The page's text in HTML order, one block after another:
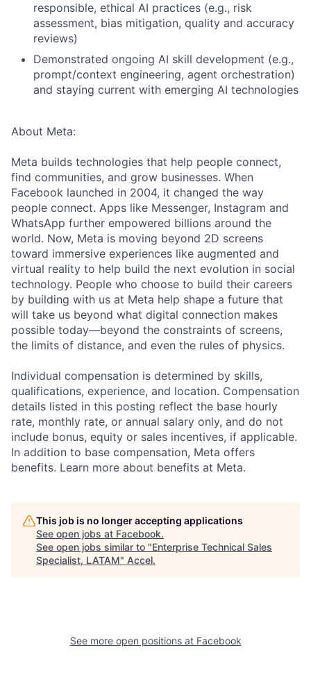
responsible, ethical AI practices (e.g., risk
assessment, bias mitigation, quality and accuracy
reviews)
Demonstrated ongoing AI skill development (e.g.,
prompt/context engineering, agent orchestration)
and staying current with emerging AI technologies
About Meta:
Meta builds technologies that help people connect,
find communities, and grow businesses. When
Facebook launched in 2004, it changed the way
people connect. Apps like Messenger, Instagram and
WhatsApp further empowered billions around the
world. Now, Meta is moving beyond 2D screens
toward immersive experiences like augmented and
virtual reality to help build the next evolution in social
technology. People who choose to build their careers
by building with us at Meta help shape a future that
will take us beyond what digital connection makes
possible today—beyond the constraints of screens,
the limits of distance, and even the rules of physics.
Individual compensation is determined by skills,
qualifications, experience, and location. Compensation
details listed in this posting reflect the base hourly
rate, monthly rate, or annual salary only, and do not
include bonus, equity or sales incentives, if applicable.
In addition to base compensation, Meta offers
benefits. Learn more about benefits at Meta.
This job is no longer accepting applications
See open jobs at Facebook.
See open jobs similar to "Enterprise Technical Sales
Specialist, LATAM" Accel.
See more open positions at Facebook